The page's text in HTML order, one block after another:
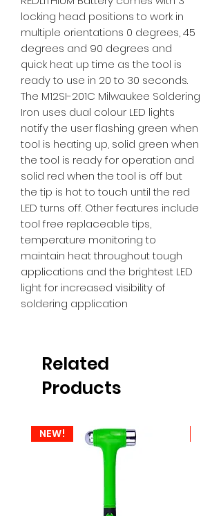
locking head positions to work in
multiple orientations 0 degrees, 45
degrees and 90 degrees and
quick heat up time as the tool is
ready to use in 20 to 30 seconds.
The M12SI-201C Milwaukee Soldering
Iron uses dual colour LED lights
notify the user flashing green when
tool is heating up, solid green when
the tool is ready for operation and
solid red when the tool is off but
the tip is hot to touch until the red
LED turns off. Other features include
tool free replaceable tips,
temperature monitoring to
maintain heat throughout tough
applications and the brightest LED
light for increased visibility of
soldering application
Related
Products
NEW!